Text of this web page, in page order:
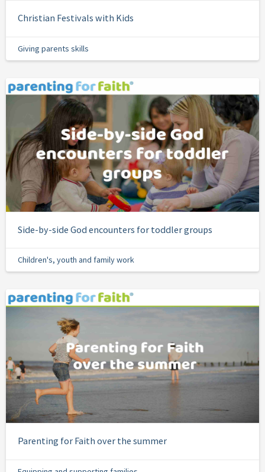
Christian Festivals with Kids
Giving parents skills
Side-by-side God encounters for toddler groups
Children's, youth and family work
Parenting for Faith over the summer